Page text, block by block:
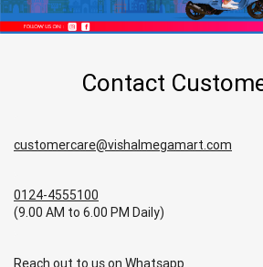
Contact
customercare@vishalmegamart.com
0124-4555100
(9.00 AM to 6.00 PM Daily)
Reach out to us on Whatsapp